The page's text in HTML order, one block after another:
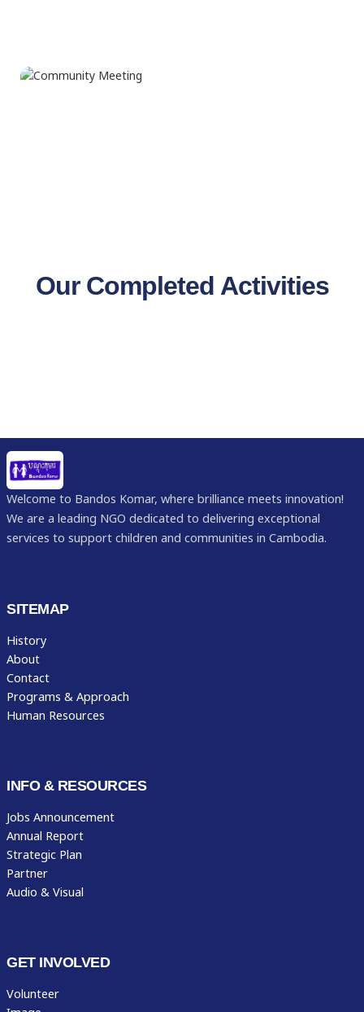
Our Completed Activities
Welcome to Bandos Komar, where brilliance meets innovation!
We are a leading NGO dedicated to delivering exceptional
services to support children and communities in Cambodia.
SITEMAP
History
About
Contact
Programs & Approach
Human Resources
INFO & RESOURCES
Jobs Announcement
Annual Report
Strategic Plan
Partner
Audio & Visual
GET INVOLVED
Volunteer